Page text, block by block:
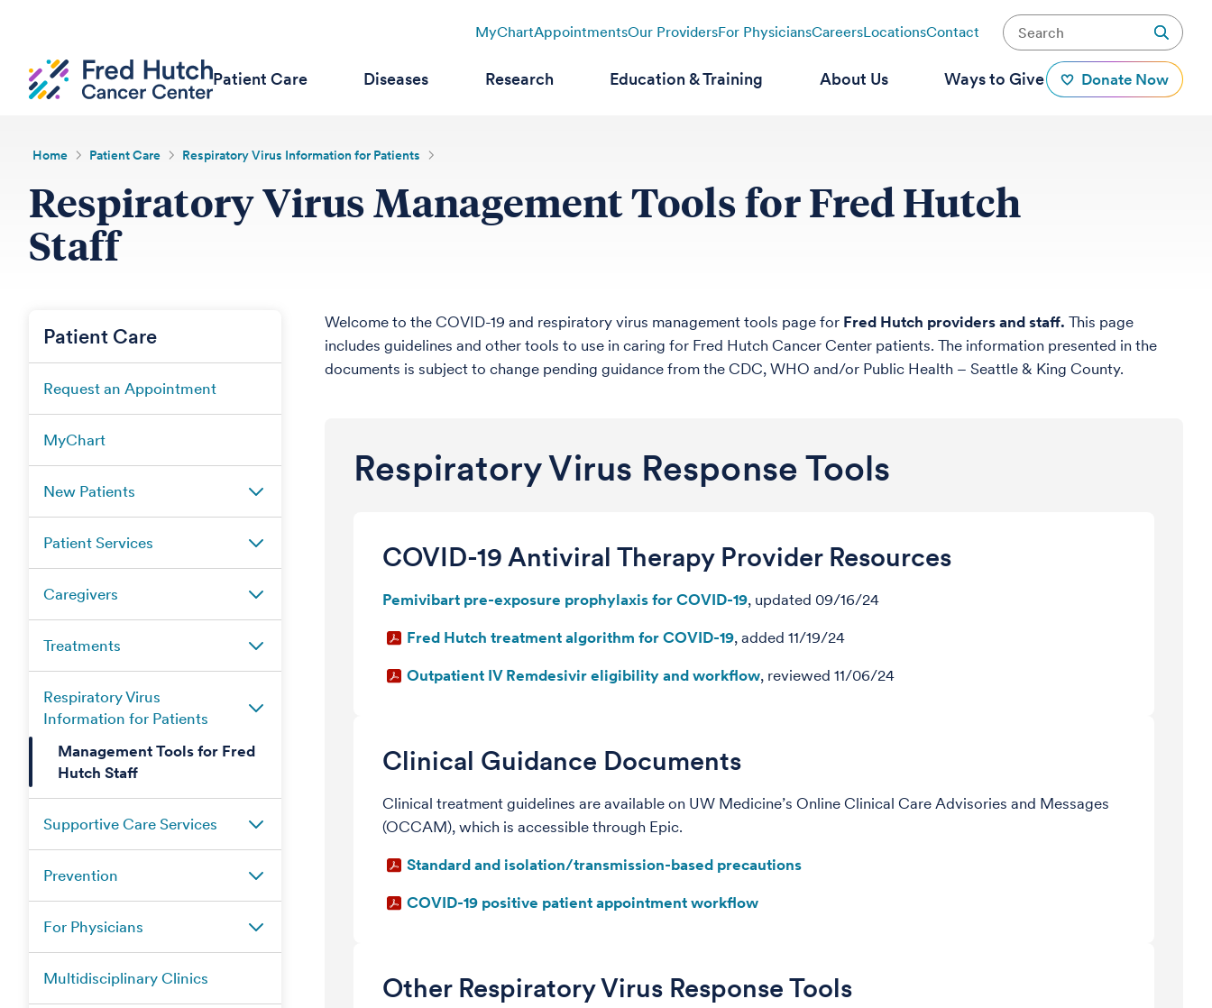
MyChartAppointmentsOur ProvidersFor PhysiciansCareersLocationsContact
Patient Care Diseases Research Education & Training About Us Ways to Give Donate Now
Home Patient Care Respiratory Virus Information for Patients
Respiratory Virus Management Tools for Fred Hutch
Staff
Patient Care
Request an Appointment
MyChart
New Patients
Patient Services
Caregivers
Treatments
Respiratory Virus
Information for Patients
Management Tools for Fred
Hutch Staff
Supportive Care Services
Prevention
For Physicians
Multidisciplinary Clinics
Welcome to the COVID-19 and respiratory virus management tools page for Fred Hutch providers and staff. This page
includes guidelines and other tools to use in caring for Fred Hutch Cancer Center patients. The information presented in the
documents is subject to change pending guidance from the CDC, WHO and/or Public Health – Seattle & King County.
Respiratory Virus Response Tools
COVID-19 Antiviral Therapy Provider Resources
Pemivibart pre-exposure prophylaxis for COVID-19, updated 09/16/24
Fred Hutch treatment algorithm for COVID-19, added 11/19/24
Outpatient IV Remdesivir eligibility and workflow, reviewed 11/06/24
Clinical Guidance Documents
Clinical treatment guidelines are available on UW Medicine’s Online Clinical Care Advisories and Messages
(OCCAM), which is accessible through Epic.
Standard and isolation/transmission-based precautions
COVID-19 positive patient appointment workflow
Other Respiratory Virus Response Tools